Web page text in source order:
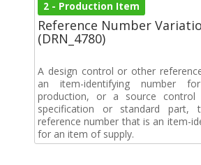
2 - Production Item
Reference Number
(DRN_4780)
A design control or other
an item-identifying number
production, or a source
specification or standard part,
reference number that is an item-
for an item of supply.